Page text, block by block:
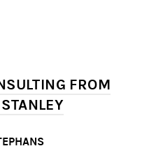
FROM